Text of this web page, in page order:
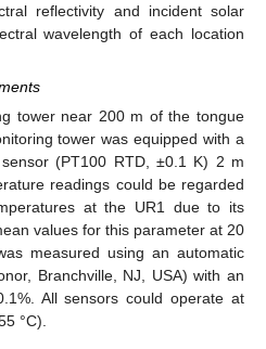
reflectivity and incident solar
wavelength of each location
tower near 200 m of the tongue
tower was equipped with a
(PT100 RTD, ±0.1 K) 2 m
readings could be regarded
at the UR1 due to its
values for this parameter at 20
measured using an automatic
Branchville, NJ, USA) with an
All sensors could operate at
°C).